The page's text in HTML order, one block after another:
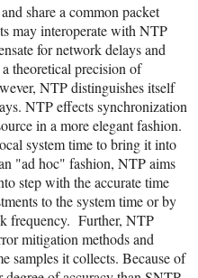
share a common packet
may interoperate with NTP
for network delays and
theoretical precision of
NTP distinguishes itself
NTP effects synchronization
in a more elegant fashion.
system time to bring it into
"ad hoc" fashion, NTP aims
step with the accurate time
to the system time or by
frequency. Further, NTP
mitigation methods and
samples it collects. Because of